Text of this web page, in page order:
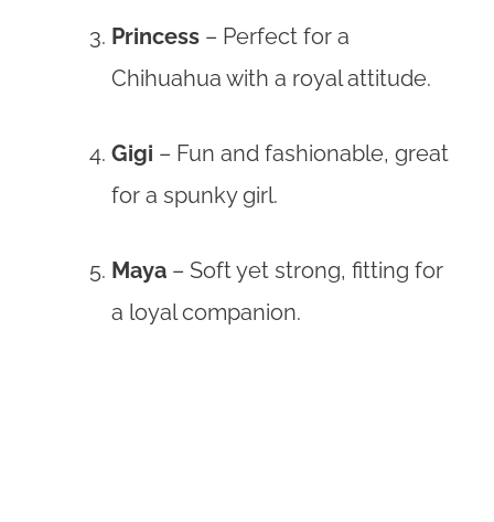
Princess – Perfect for a
Chihuahua with a royal attitude.
Gigi – Fun and fashionable, great
for a spunky girl.
Maya – Soft yet strong, fitting for
a loyal companion.